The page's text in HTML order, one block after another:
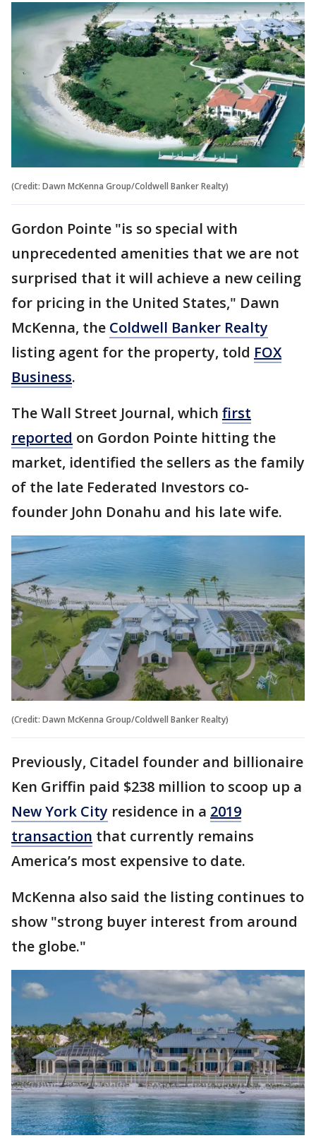
(Credit: Dawn McKenna Group/Coldwell Banker Realty)
Gordon Pointe "is so special with
unprecedented amenities that we are not
surprised that it will achieve a new ceiling
for pricing in the United States," Dawn
McKenna, the Coldwell Banker Realty
listing agent for the property, told FOX
Business.
The Wall Street Journal, which first
reported on Gordon Pointe hitting the
market, identified the sellers as the family
of the late Federated Investors co-
founder John Donahu and his late wife.
(Credit: Dawn McKenna Group/Coldwell Banker Realty)
Previously, Citadel founder and billionaire
Ken Griffin paid $238 million to scoop up a
New York City residence in a 2019
transaction that currently remains
America’s most expensive to date.
McKenna also said the listing continues to
show "strong buyer interest from around
the globe."